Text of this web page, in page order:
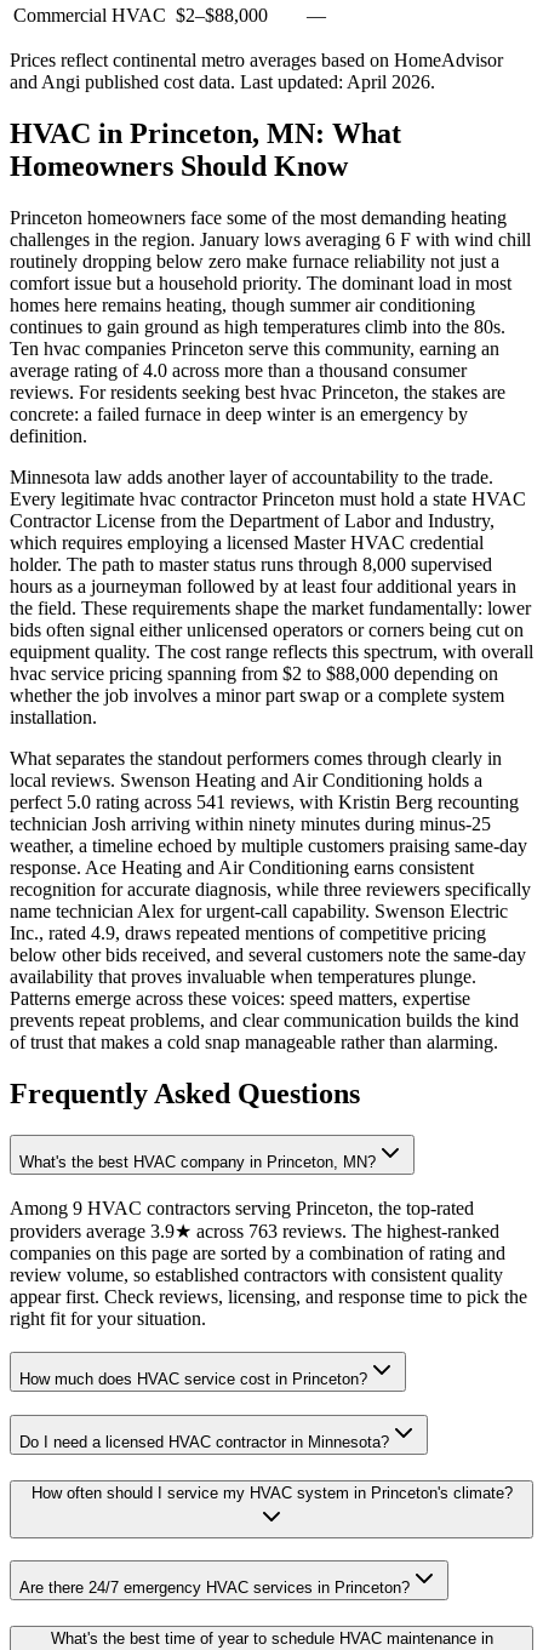
Commercial HVAC $2–$88,000 —
Prices reflect continental metro averages based on HomeAdvisor
and Angi published cost data. Last updated: April 2026.
HVAC in Princeton, MN: What
Homeowners Should Know
Princeton homeowners face some of the most demanding heating
challenges in the region. January lows averaging 6 F with wind chill
routinely dropping below zero make furnace reliability not just a
comfort issue but a household priority. The dominant load in most
homes here remains heating, though summer air conditioning
continues to gain ground as high temperatures climb into the 80s.
Ten hvac companies Princeton serve this community, earning an
average rating of 4.0 across more than a thousand consumer
reviews. For residents seeking best hvac Princeton, the stakes are
concrete: a failed furnace in deep winter is an emergency by
definition.
Minnesota law adds another layer of accountability to the trade.
Every legitimate hvac contractor Princeton must hold a state HVAC
Contractor License from the Department of Labor and Industry,
which requires employing a licensed Master HVAC credential
holder. The path to master status runs through 8,000 supervised
hours as a journeyman followed by at least four additional years in
the field. These requirements shape the market fundamentally: lower
bids often signal either unlicensed operators or corners being cut on
equipment quality. The cost range reflects this spectrum, with overall
hvac service pricing spanning from $2 to $88,000 depending on
whether the job involves a minor part swap or a complete system
installation.
What separates the standout performers comes through clearly in
local reviews. Swenson Heating and Air Conditioning holds a
perfect 5.0 rating across 541 reviews, with Kristin Berg recounting
technician Josh arriving within ninety minutes during minus-25
weather, a timeline echoed by multiple customers praising same-day
response. Ace Heating and Air Conditioning earns consistent
recognition for accurate diagnosis, while three reviewers specifically
name technician Alex for urgent-call capability. Swenson Electric
Inc., rated 4.9, draws repeated mentions of competitive pricing
below other bids received, and several customers note the same-day
availability that proves invaluable when temperatures plunge.
Patterns emerge across these voices: speed matters, expertise
prevents repeat problems, and clear communication builds the kind
of trust that makes a cold snap manageable rather than alarming.
Frequently Asked Questions
What's the best HVAC company in Princeton, MN?
Among 9 HVAC contractors serving Princeton, the top-rated
providers average 3.9★ across 763 reviews. The highest-ranked
companies on this page are sorted by a combination of rating and
review volume, so established contractors with consistent quality
appear first. Check reviews, licensing, and response time to pick the
right fit for your situation.
How much does HVAC service cost in Princeton?
Do I need a licensed HVAC contractor in Minnesota?
How often should I service my HVAC system in Princeton's climate?
Are there 24/7 emergency HVAC services in Princeton?
What's the best time of year to schedule HVAC maintenance in